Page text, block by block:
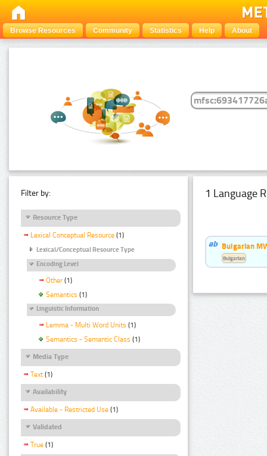
Browse Resources Community Statistics Help About
Filter by:
Resource Type
Lexical Conceptual Resource (1)
Lexical/Conceptual Resource Type
Encoding Level
Other (1)
Semantics (1)
Linguistic Information
Lemma - Multi Word Units (1)
Semantics - Semantic Class (1)
Media Type
Text (1)
Availability
Available - Restricted Use (1)
Validated
True (1)
1 Language
Bulgarian
Bulgarian